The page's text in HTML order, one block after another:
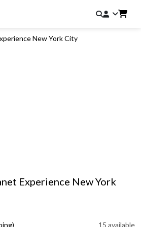
Experience New York
15 available